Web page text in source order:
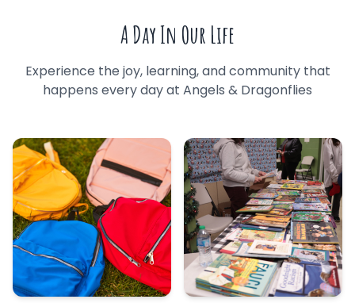
A Day In Our Life
Experience the joy, learning, and community that
happens every day at Angels & Dragonflies